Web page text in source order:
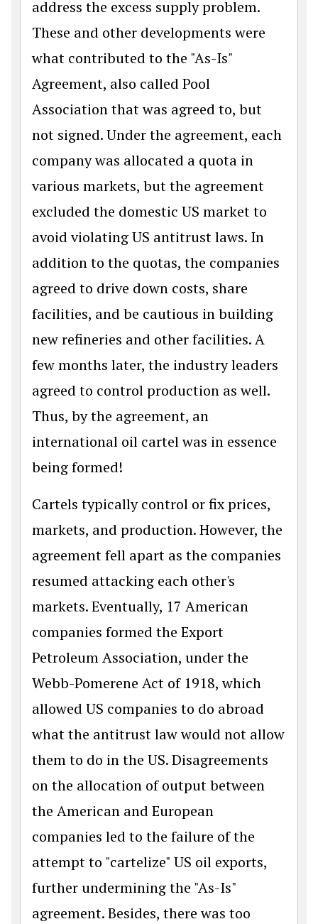
address the excess supply problem.
These and other developments were
what contributed to the "As-Is"
Agreement, also called Pool
Association that was agreed to, but
not signed. Under the agreement, each
company was allocated a quota in
various markets, but the agreement
excluded the domestic US market to
avoid violating US antitrust laws. In
addition to the quotas, the companies
agreed to drive down costs, share
facilities, and be cautious in building
new refineries and other facilities. A
few months later, the industry leaders
agreed to control production as well.
Thus, by the agreement, an
international oil cartel was in essence
being formed!
Cartels typically control or fix prices,
markets, and production. However, the
agreement fell apart as the companies
resumed attacking each other's
markets. Eventually, 17 American
companies formed the Export
Petroleum Association, under the
Webb-Pomerene Act of 1918, which
allowed US companies to do abroad
what the antitrust law would not allow
them to do in the US. Disagreements
on the allocation of output between
the American and European
companies led to the failure of the
attempt to "cartelize" US oil exports,
further undermining the "As-Is"
agreement. Besides, there was too